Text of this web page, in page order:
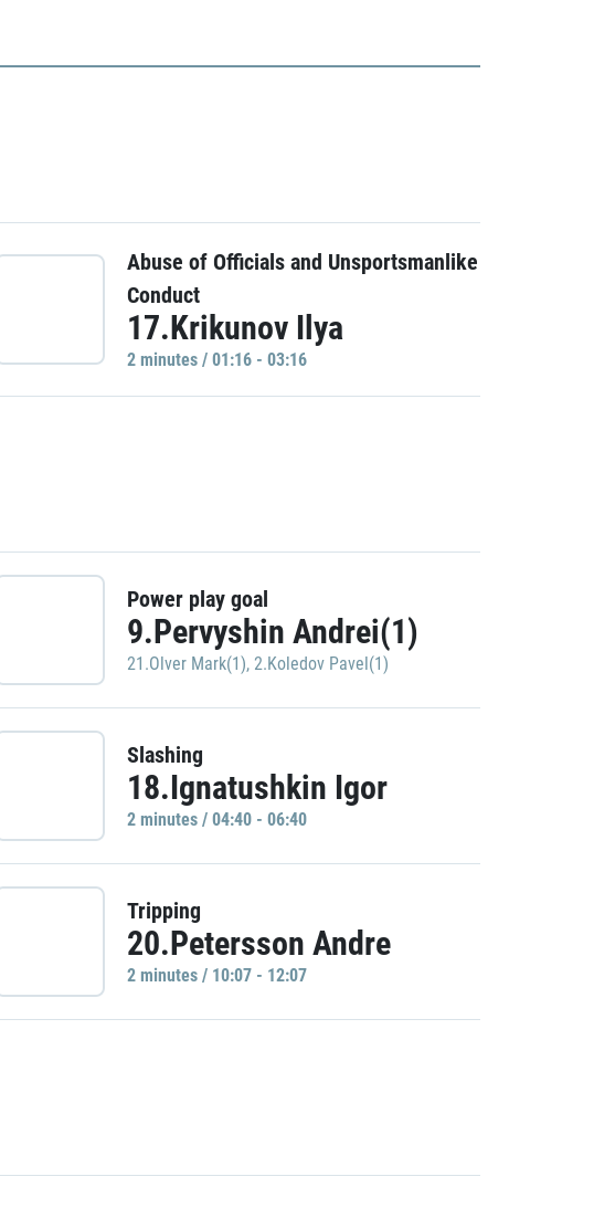
Abuse of Officials and Unsportsmanlike
Conduct
17.Krikunov Ilya
2 minutes / 01:16 - 03:16
Power play goal
9.Pervyshin Andrei(1)
21.Olver Mark(1), 2.Koledov Pavel(1)
Slashing
18.Ignatushkin Igor
2 minutes / 04:40 - 06:40
Tripping
20.Petersson Andre
2 minutes / 10:07 - 12:07